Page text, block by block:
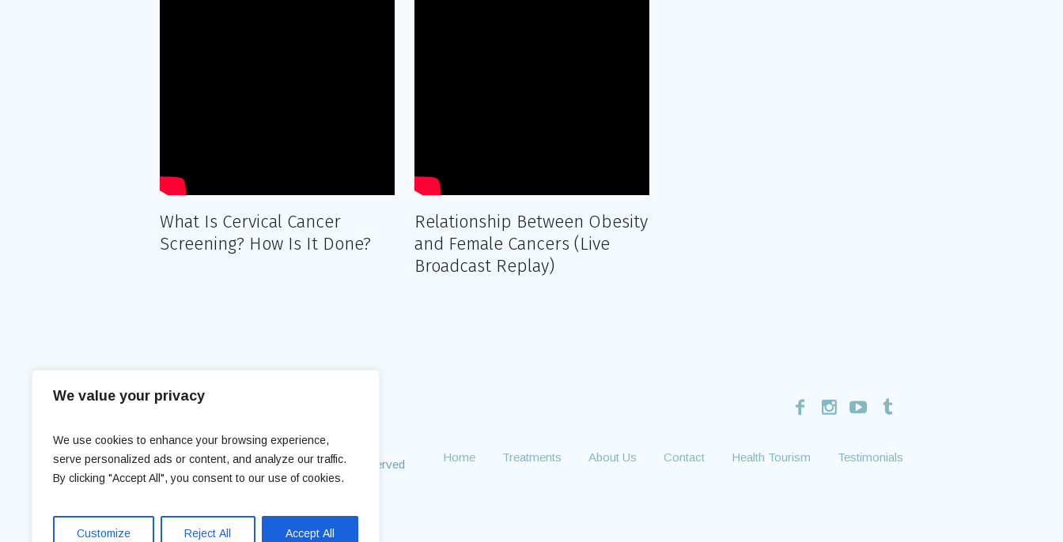
We value your privacy
We use cookies to enhance your browsing experience,
serve personalized ads or content, and analyze our traffic.
By clicking "Accept All", you consent to our use of cookies.
Customize Reject All Accept All
What Is Cervical Cancer
Screening? How Is It Done?
Relationship Between Obesity
and Female Cancers (Live
Broadcast Replay)
Med Expert Clinic © 2018 / All Rights Reserved
Home Treatments About Us Contact Health Tourism Testimonials